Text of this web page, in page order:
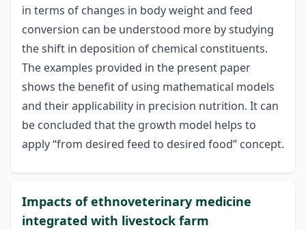
in terms of changes in body weight and feed
conversion can be understood more by studying
the shift in deposition of chemical constituents.
The examples provided in the present paper
shows the benefit of using mathematical models
and their applicability in precision nutrition. It can
be concluded that the growth model helps to
apply “from desired feed to desired food” concept.
Impacts of ethnoveterinary medicine
integrated with livestock farm